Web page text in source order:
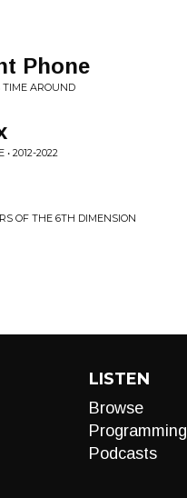
Phone
TIME AROUND
• 2012-2022
OF THE 6TH DIMENSION
LISTEN
Browse
Programming
Podcasts